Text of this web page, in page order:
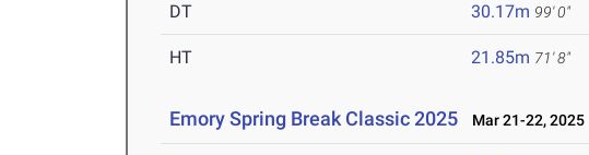
DT 30.17m 99' 0"
HT 21.85m 71' 8"
Emory Spring Break Classic 2025 Mar 21-22, 2025